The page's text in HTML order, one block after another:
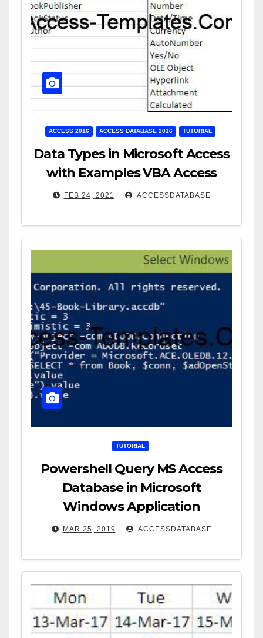
ACCESS 2016 ACCESS DATABASE 2016 TUTORIAL
Data Types in Microsoft Access
with Examples VBA Access
FEB 24, 2021 ACCESSDATABASE
TUTORIAL
Powershell Query MS Access
Database in Microsoft
Windows Application
MAR 25, 2019 ACCESSDATABASE